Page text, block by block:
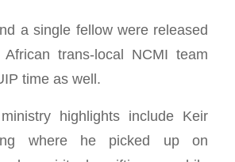
a single fellow were released
trans-local NCMI team
time as well.
highlights include Keir
where he picked up on